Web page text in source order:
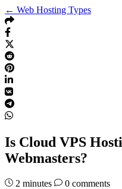
← Web Hosting Types
Is Cloud VPS
Webmasters?
2 minutes 0 comments